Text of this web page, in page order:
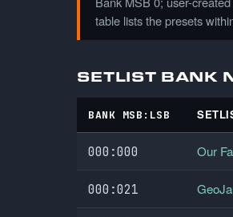
table lists the presets
SETLIST BANK
BANK MSB:LSB
000:000 Our
000:021